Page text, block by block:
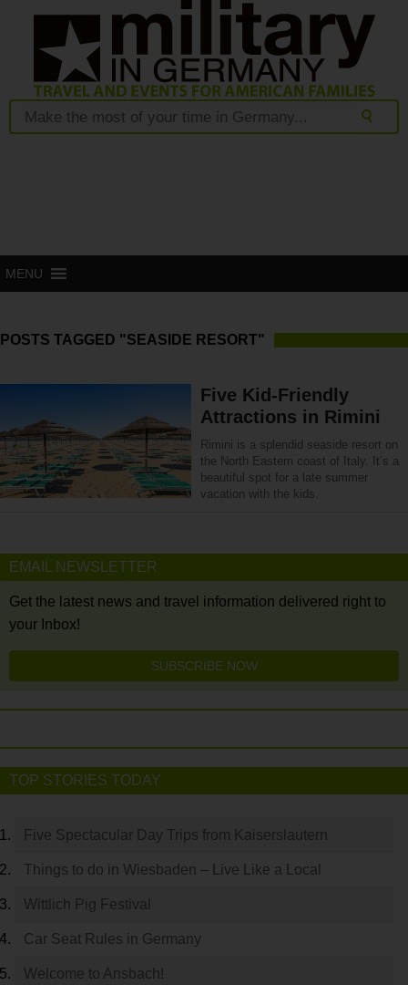
MENU
POSTS TAGGED "SEASIDE RESORT"
Five Kid-Friendly
Attractions in Rimini
Rimini is a splendid seaside resort on
the North Eastern coast of Italy. It’s a
beautiful spot for a late summer
vacation with the kids.
EMAIL NEWSLETTER
Get the latest news and travel information delivered right to
your Inbox!
SUBSCRIBE NOW
TOP STORIES TODAY
Five Spectacular Day Trips from Kaiserslautern
Things to do in Wiesbaden – Live Like a Local
Wittlich Pig Festival
Car Seat Rules in Germany
Welcome to Ansbach!